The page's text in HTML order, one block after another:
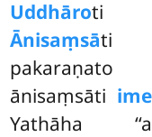
Uddhāroti
Ānisaṃsāti
pakaraṇato
ānisaṃsāti
Yathāha